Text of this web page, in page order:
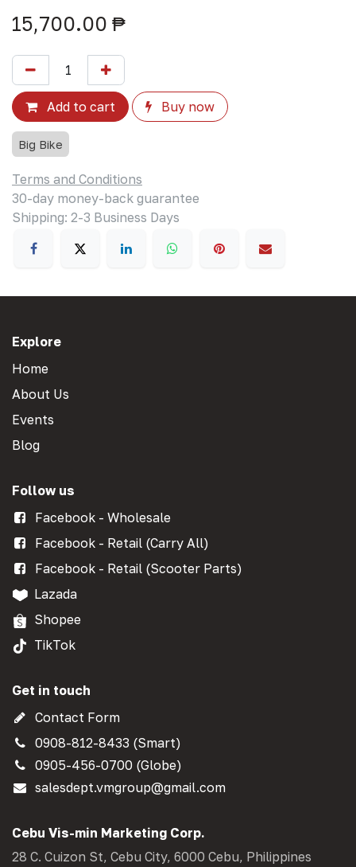
15,700.00 ₱
Add to cart Buy now
Big Bike
Terms and Conditions
30-day money-back guarantee
Shipping: 2-3 Business Days
Explore
Home
About Us
Events
Blog
Follow us
Facebook - Wholesale
Facebook - Retail (Carry All)
Facebook - Retail (Scooter Parts)
Lazada
Shopee
TikTok
Get in touch
Contact Form
0908-812-8433 (Smart)
0905-456-0700 (Globe)
salesdept.vmgroup@gmail.com
Cebu Vis-min Marketing Corp.
28 C. Cuizon St, Cebu City, 6000 Cebu, Philippines